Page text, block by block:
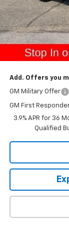
Sale Price:
Raymond
Documentation
Gerry's Price:
Add. Offers you
GM Military Offer
GM First
3.9% APR for 36
Qualified